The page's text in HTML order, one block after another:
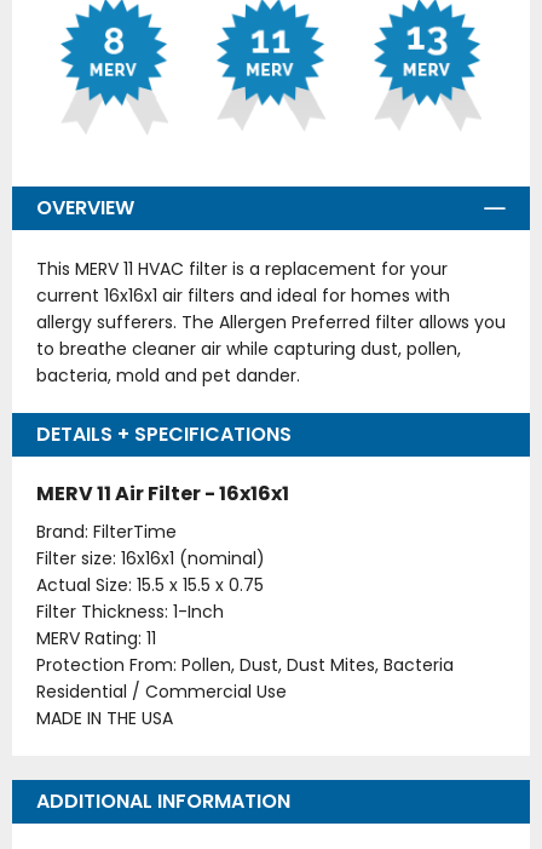
OVERVIEW
This MERV 11 HVAC filter is a replacement for your
current 16x16x1 air filters and ideal for homes with
allergy sufferers. The Allergen Preferred filter allows you
to breathe cleaner air while capturing dust, pollen,
bacteria, mold and pet dander.
DETAILS + SPECIFICATIONS
MERV 11 Air Filter - 16x16x1
Brand: FilterTime
Filter size: 16x16x1 (nominal)
Actual Size: 15.5 x 15.5 x 0.75
Filter Thickness: 1-Inch
MERV Rating: 11
Protection From: Pollen, Dust, Dust Mites, Bacteria
Residential / Commercial Use
MADE IN THE USA
ADDITIONAL INFORMATION